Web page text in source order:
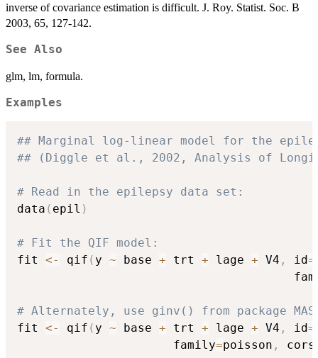
inverse of covariance estimation is difficult. J. Roy. Statist. Soc. B
2003, 65, 127-142.
See Also
glm, lm, formula.
Examples
## Marginal log-linear model for the
## (Diggle et al., 2002, Analysis of
# Read in the epilepsy data set:
data ( epil )
# Fit the QIF model:
fit <- qif ( y ~ base + trt + lage + V4 , id=
# Alternately, use ginv() from package
fit <- qif ( y ~ base + trt + lage + V4 , id=
                      family
=poisson ,